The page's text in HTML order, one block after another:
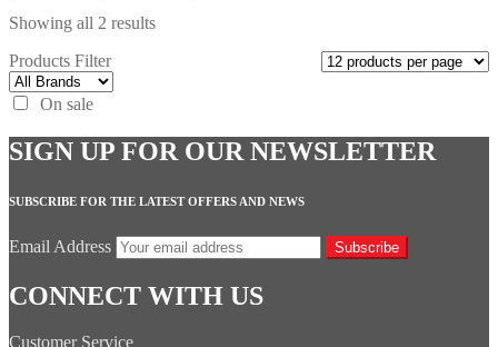
Showing all 2 results
Products Filter
On sale
SIGN UP FOR OUR NEWSLETTER
SUBSCRIBE FOR THE LATEST OFFERS AND NEWS
Email Address Subscribe
CONNECT WITH US
Customer Service